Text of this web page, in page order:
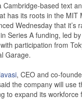
Cambridge-based text
has its roots in the MIT
Wednesday that it’s
Series A funding, led
participation from
Garage.
, CEO and co-
the company will use
to expand its workforce